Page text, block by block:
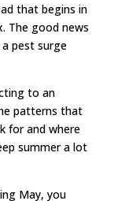
that begins in
The good news
pest surge
to an
patterns that
for and where
summer a lot
May, you